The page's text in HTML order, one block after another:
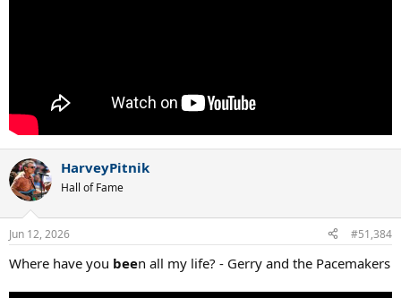
HarveyPitnik
Hall of Fame
Jun 12, 2026 #51,384
Where have you been all my life? - Gerry and the Pacemakers